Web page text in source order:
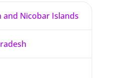
and Nicobar Islands